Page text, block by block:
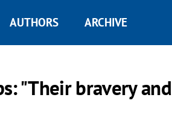
AUTHORS ARCHIVE
"Their bravery and